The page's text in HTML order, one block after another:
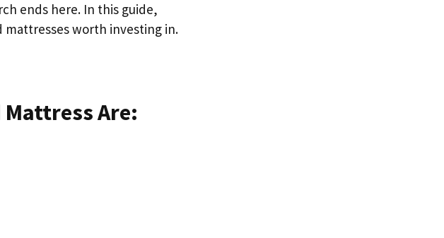
ends here. In this guide,
worth investing in.
Mattress Are: